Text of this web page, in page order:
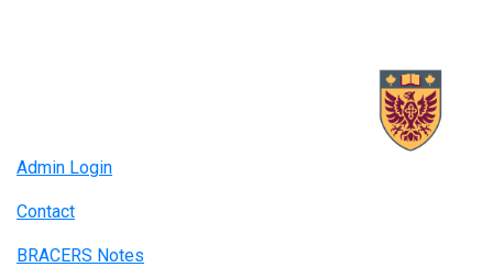
Admin Login
Contact
BRACERS Notes